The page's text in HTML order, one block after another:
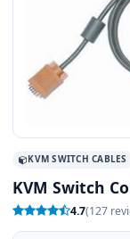
KVM SWITCH CABLES
KVM Switch
4.7(127